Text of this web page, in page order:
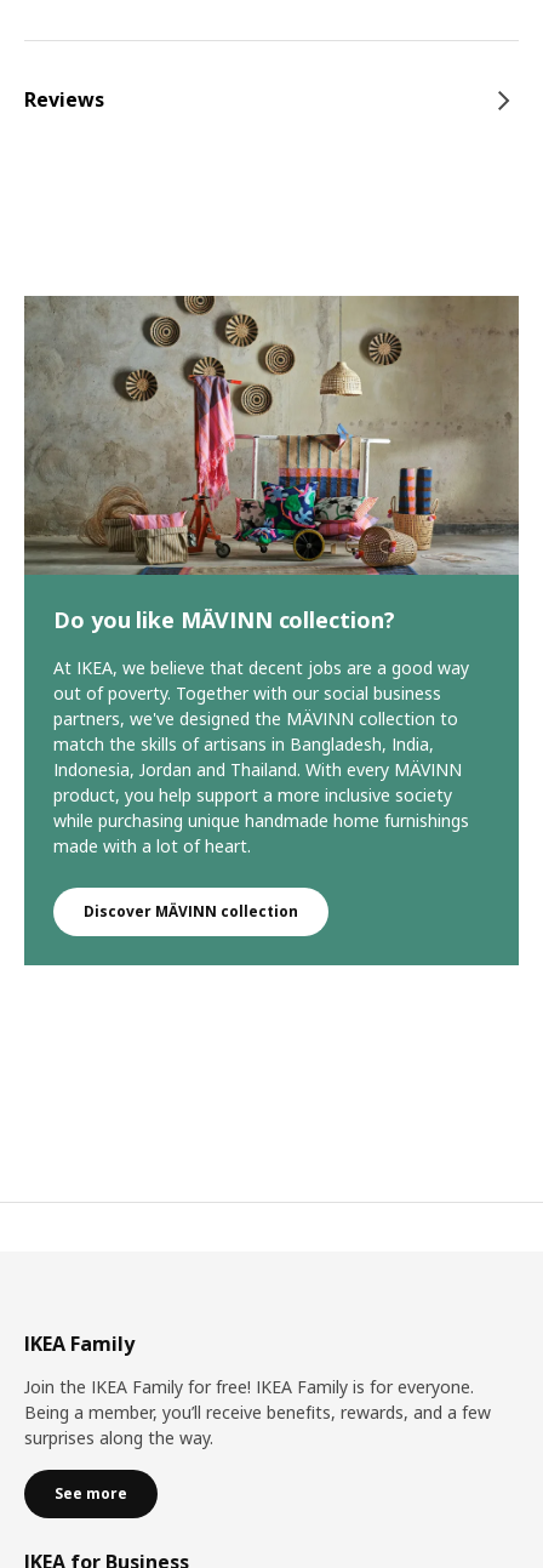
Reviews
Do you like MÄVINN collection?
At IKEA, we believe that decent jobs are a good way
out of poverty. Together with our social business
partners, we've designed the MÄVINN collection to
match the skills of artisans in Bangladesh, India,
Indonesia, Jordan and Thailand. With every MÄVINN
product, you help support a more inclusive society
while purchasing unique handmade home furnishings
made with a lot of heart.
Discover MÄVINN collection
IKEA Family
Join the IKEA Family for free! IKEA Family is for everyone.
Being a member, you’ll receive benefits, rewards, and a few
surprises along the way.
See more
IKEA for Business